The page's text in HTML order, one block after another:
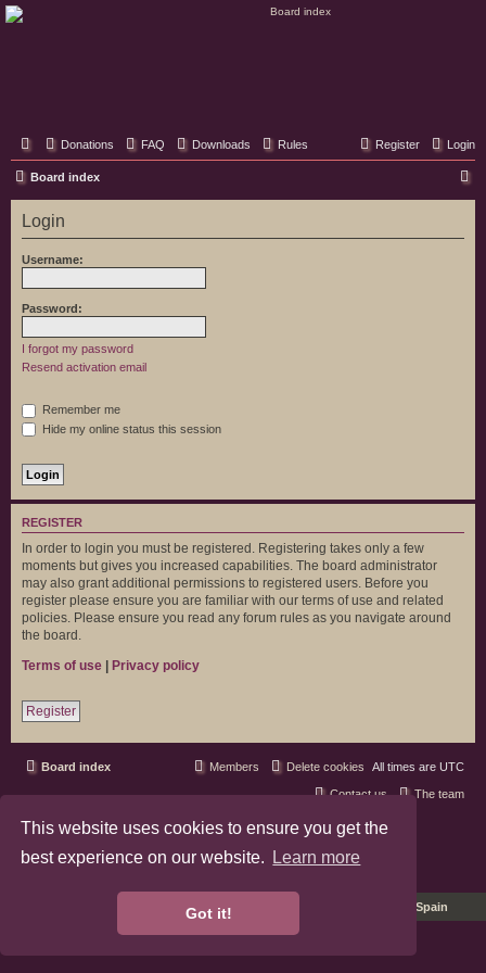
This website uses cookies to ensure you get the
best experience on our website.
Learn more
Got it!
Donations FAQ Downloads Rules Login
Register
Board index
e
Login
Username:
Password:
I forgot my password
Resend activation email
Remember me
Hide my online status this session
REGISTER
In order to login you must be registered. Registering takes only a few
moments but gives you increased capabilities. The board administrator
may also grant additional permissions to registered users. Before you
register please ensure you are familiar with our terms of use and related
policies. Please ensure you read any forum rules as you navigate around
the board.
Terms of use | Privacy policy
Register
Board index All times are UTC
Delete cookies
Members
The team
Contact us
phpBB3 Forum Customized by©RAD Websites
phpBB Two Factor Authentication ©paul999
phpBB Spain